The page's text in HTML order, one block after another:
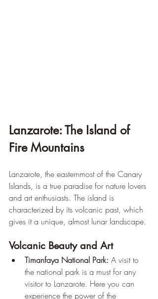
Lanzarote: The Island of
Fire Mountains
Lanzarote, the easternmost of the Canary
Islands, is a true paradise for nature lovers
and art enthusiasts. The island is
characterized by its volcanic past, which
gives it a unique, almost lunar landscape.
Volcanic Beauty and Art
Timanfaya National Park: A visit to
the national park is a must for any
visitor to Lanzarote. Here you can
experience the power of the